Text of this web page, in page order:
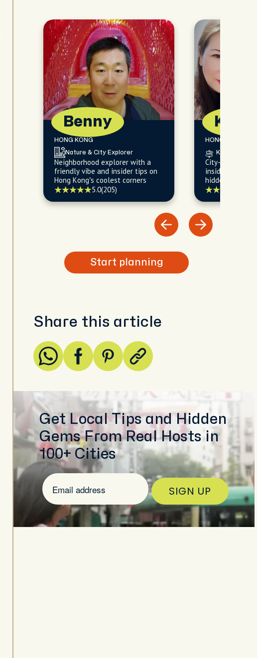
Benny
HONG KONG
Nature & City Explorer
Neighborhood explorer with a
friendly vibe and insider tips on
Hong Kong’s coolest corners
5.0(205)
HONG KONG
Knows the
City-savvy
insider sharing
hidden gems
Start planning
Share this article
Get Local Tips and Hidden
Gems From Real Hosts in
100+ Cities
SIGN UP